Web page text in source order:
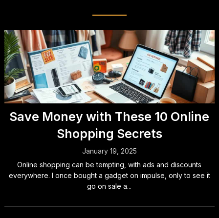
Save Money with These 10 Online
Shopping Secrets
January 19, 2025
Online shopping can be tempting, with ads and discounts
everywhere. I once bought a gadget on impulse, only to see it
go on sale a...